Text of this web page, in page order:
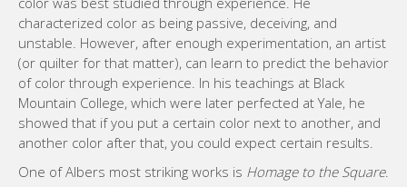
characterized color as being passive, deceiving, and
unstable. However, after enough experimentation, an artist
(or quilter for that matter), can learn to predict the behavior
of color through experience. In his teachings at Black
Mountain College, which were later perfected at Yale, he
showed that if you put a certain color next to another, and
another color after that, you could expect certain results.
One of Albers most striking works is Homage to the Square.